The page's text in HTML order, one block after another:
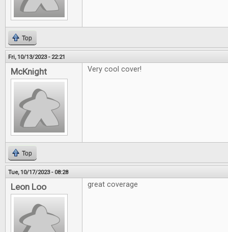
Top
Fri, 10/13/2023 - 22:21
McKnight Very cool cover!
Top
Tue, 10/17/2023 - 08:28
Leon Loo great coverage